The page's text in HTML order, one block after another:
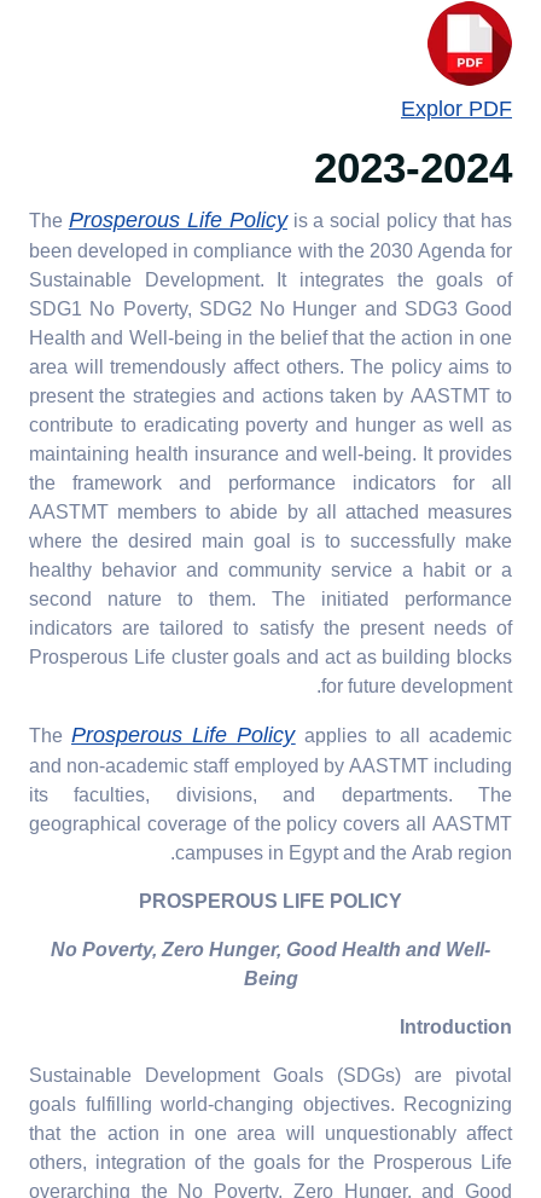
Explor PDF
2023-2024
TheProsperous Life Policy is a social policy that has
been developed in compliance with the 2030 Agenda for
Sustainable Development. It integrates the goals of
SDG1 No Poverty, SDG2 No Hunger and SDG3 Good
Health and Well-being in the belief that the action in one
area will tremendously affect others. The policy aims to
present the strategies and actions taken by AASTMT to
contribute to eradicating poverty and hunger as well as
maintaining health insurance and well-being. It provides
the framework and performance indicators for all
AASTMT members to abide by all attached measures
where the desired main goal is to successfully make
healthy behavior and community service a habit or a
second nature to them. The initiated performance
indicators are tailored to satisfy the present needs of
Prosperous Life cluster goals and act as building blocks
for future development.
TheProsperous Life Policy applies to all academic
and non-academic staff employed by AASTMT including
its faculties, divisions, and departments. The
geographical coverage of the policy covers all AASTMT
campuses in Egypt and the Arab region.
PROSPEROUS LIFE POLICY
No Poverty, Zero Hunger, Good Health and Well-
Being
Introduction
Sustainable Development Goals (SDGs) are pivotal
goals fulfilling world-changing objectives. Recognizing
that the action in one area will unquestionably affect
others, integration of the goals for the Prosperous Life